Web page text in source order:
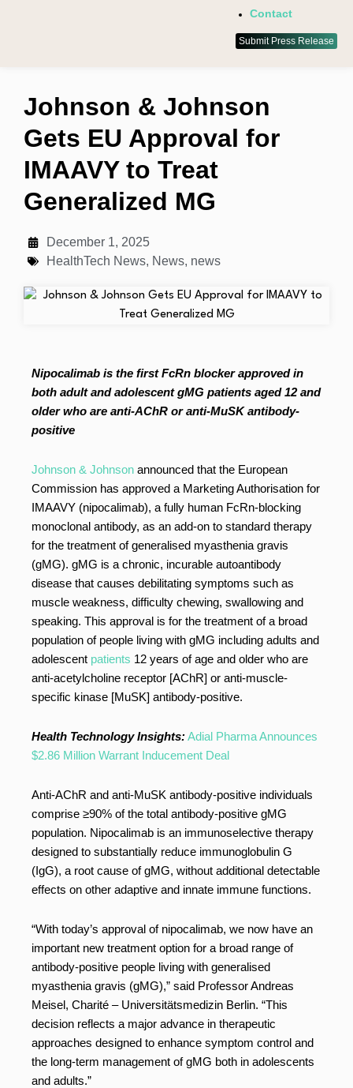
Contact
Submit Press Release
Johnson & Johnson
Gets EU Approval for
IMAAVY to Treat
Generalized MG
December 1, 2025
HealthTech News, News, news
Nipocalimab is the first FcRn blocker approved in
both adult and adolescent gMG patients aged 12 and
older who are anti-AChR or anti-MuSK antibody-
positive
Johnson & Johnson announced that the European
Commission has approved a Marketing Authorisation for
IMAAVY (nipocalimab), a fully human FcRn-blocking
monoclonal antibody, as an add-on to standard therapy
for the treatment of generalised myasthenia gravis
(gMG). gMG is a chronic, incurable autoantibody
disease that causes debilitating symptoms such as
muscle weakness, difficulty chewing, swallowing and
speaking. This approval is for the treatment of a broad
population of people living with gMG including adults and
adolescent patients 12 years of age and older who are
anti-acetylcholine receptor [AChR] or anti-muscle-
specific kinase [MuSK] antibody-positive.
Health Technology Insights:Adial Pharma Announces
$2.86 Million Warrant Inducement Deal
Anti-AChR and anti-MuSK antibody-positive individuals
comprise ≥90% of the total antibody-positive gMG
population. Nipocalimab is an immunoselective therapy
designed to substantially reduce immunoglobulin G
(IgG), a root cause of gMG, without additional detectable
effects on other adaptive and innate immune functions.
“With today’s approval of nipocalimab, we now have an
important new treatment option for a broad range of
antibody-positive people living with generalised
myasthenia gravis (gMG),” said Professor Andreas
Meisel, Charité – Universitätsmedizin Berlin. “This
decision reflects a major advance in therapeutic
approaches designed to enhance symptom control and
the long-term management of gMG both in adolescents
and adults.”